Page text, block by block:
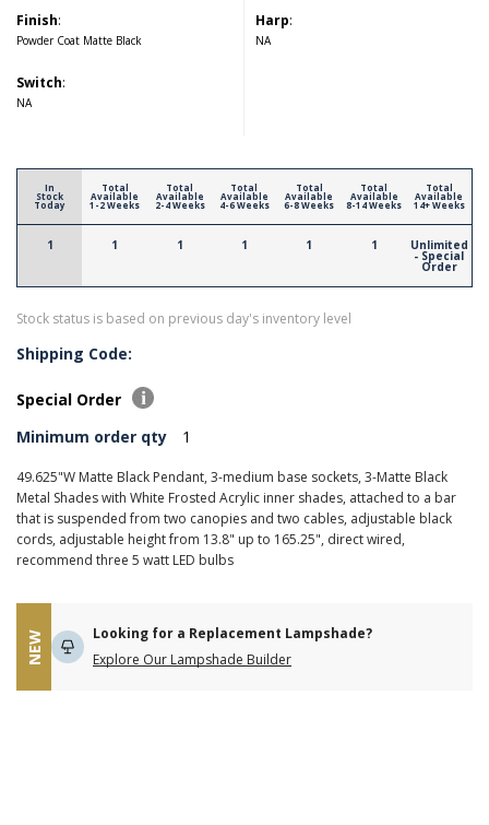
Finish:
Powder Coat Matte Black
Switch:
NA
Harp:
NA
In
Stock
Today
1
Total
Available
1-2 Weeks
1
Total
Available
2-4 Weeks
1
Total
Available
4-6 Weeks
1
Total
Available
6-8 Weeks
1
Total
Available
8-14 Weeks
1
Total
Available
14+ Weeks
Unlimited
- Special
Order
Stock status is based on previous day's inventory level
Shipping Code:
Special Order
Minimum order qty
1
49.625"W Matte Black Pendant, 3-medium base sockets, 3-Matte Black
Metal Shades with White Frosted Acrylic inner shades, attached to a bar
that is suspended from two canopies and two cables, adjustable black
cords, adjustable height from 13.8" up to 165.25", direct wired,
recommend three 5 watt LED bulbs
NEW
Looking for a Replacement Lampshade?
Explore Our Lampshade Builder